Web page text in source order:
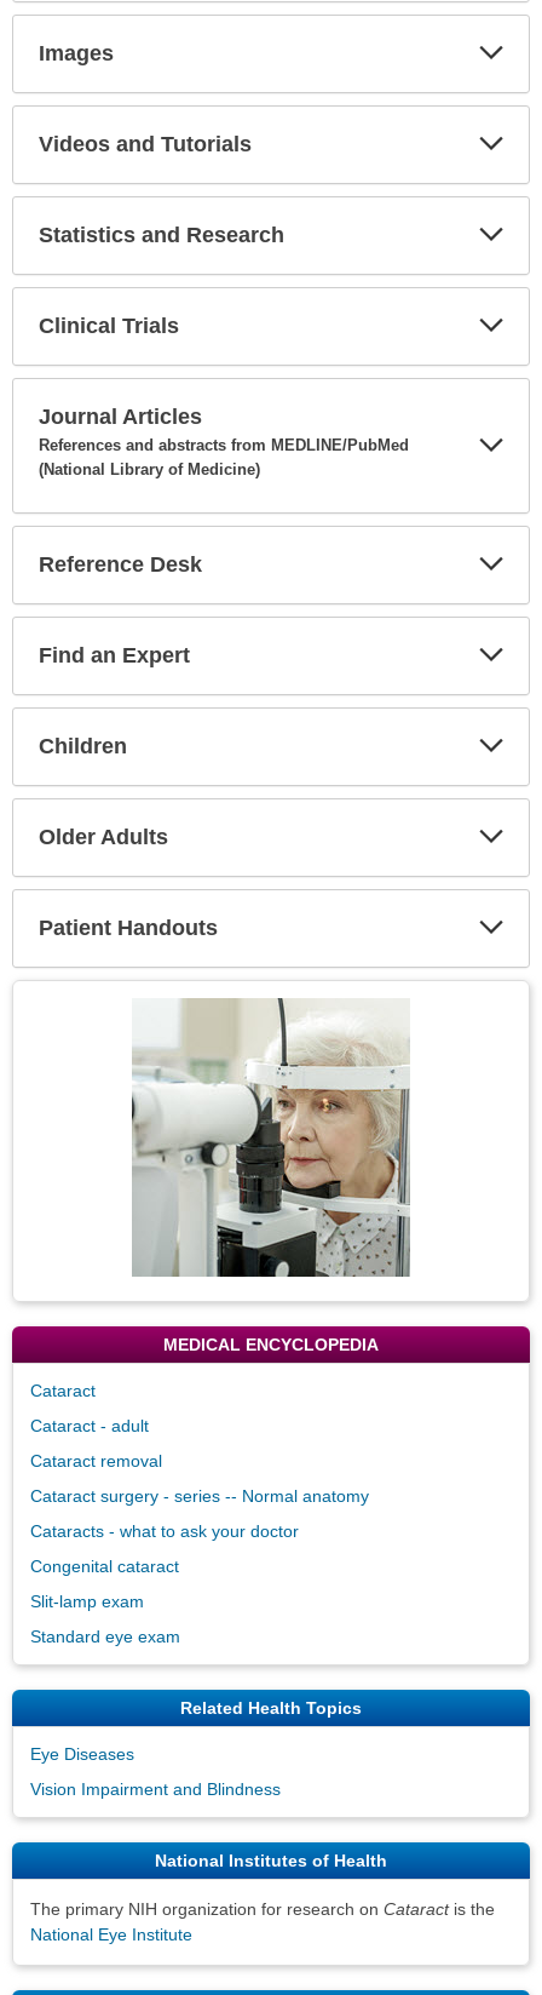
Images
Videos and Tutorials
Statistics and Research
Clinical Trials
Journal Articles
References and abstracts from MEDLINE/PubMed
(National Library of Medicine)
Reference Desk
Find an Expert
Children
Older Adults
Patient Handouts
MEDICAL ENCYCLOPEDIA
Cataract
Cataract - adult
Cataract removal
Cataract surgery - series -- Normal anatomy
Cataracts - what to ask your doctor
Congenital cataract
Slit-lamp exam
Standard eye exam
Related Health Topics
Eye Diseases
Vision Impairment and Blindness
National Institutes of Health
The primary NIH organization for research on Cataractis the
National Eye Institute